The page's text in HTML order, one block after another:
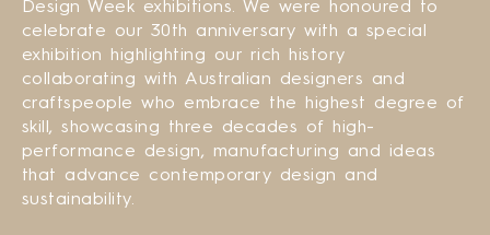
Design Week exhibitions. We were honoured to
celebrate our 30th anniversary with a special
exhibition highlighting our rich history
collaborating with Australian designers and
craftspeople who embrace the highest degree of
skill, showcasing three decades of high-
performance design, manufacturing and ideas
that advance contemporary design and
sustainability.